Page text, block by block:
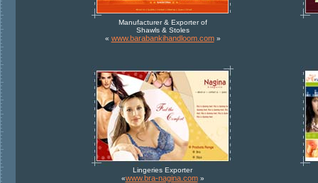
Manufacturer & Exporter of
Shawls & Stoles
« www.barabankihandloom.com»
Lingeries Exporter
«www.bra-nagina.com»